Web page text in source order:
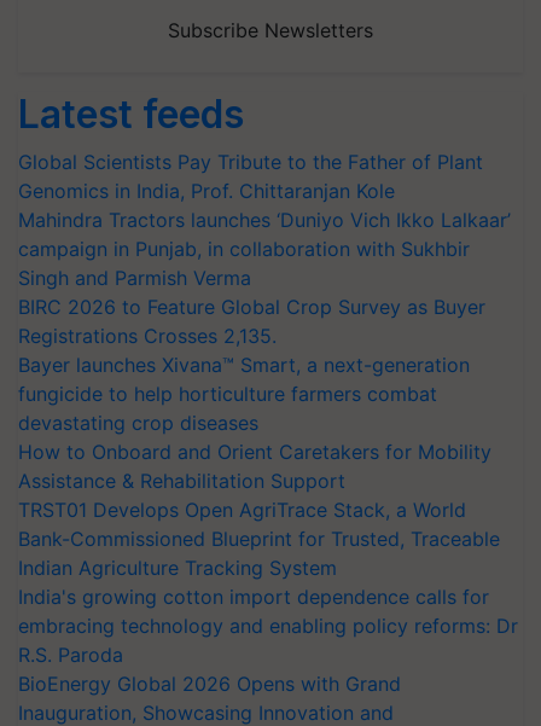
Subscribe Newsletters
Latest feeds
Global Scientists Pay Tribute to the Father of Plant
Genomics in India, Prof. Chittaranjan Kole
Mahindra Tractors launches ‘Duniyo Vich Ikko Lalkaar’
campaign in Punjab, in collaboration with Sukhbir
Singh and Parmish Verma
BIRC 2026 to Feature Global Crop Survey as Buyer
Registrations Crosses 2,135.
Bayer launches Xivana™ Smart, a next-generation
fungicide to help horticulture farmers combat
devastating crop diseases
How to Onboard and Orient Caretakers for Mobility
Assistance & Rehabilitation Support
TRST01 Develops Open AgriTrace Stack, a World
Bank-Commissioned Blueprint for Trusted, Traceable
Indian Agriculture Tracking System
India's growing cotton import dependence calls for
embracing technology and enabling policy reforms: Dr
R.S. Paroda
BioEnergy Global 2026 Opens with Grand
Inauguration, Showcasing Innovation and